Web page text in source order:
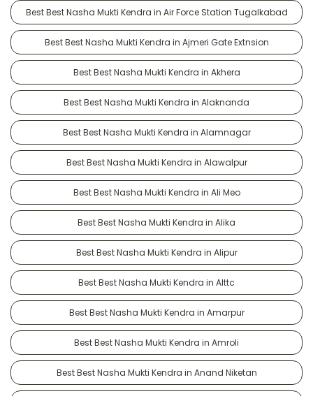
Best Best Nasha Mukti Kendra in Air Force Station Tugalkabad
Best Best Nasha Mukti Kendra in Ajmeri Gate Extnsion
Best Best Nasha Mukti Kendra in Akhera
Best Best Nasha Mukti Kendra in Alaknanda
Best Best Nasha Mukti Kendra in Alamnagar
Best Best Nasha Mukti Kendra in Alawalpur
Best Best Nasha Mukti Kendra in Ali Meo
Best Best Nasha Mukti Kendra in Alika
Best Best Nasha Mukti Kendra in Alipur
Best Best Nasha Mukti Kendra in Alttc
Best Best Nasha Mukti Kendra in Amarpur
Best Best Nasha Mukti Kendra in Amroli
Best Best Nasha Mukti Kendra in Anand Niketan